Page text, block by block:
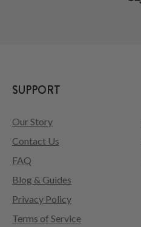
SUPPORT
Our Story
Contact Us
FAQ
Blog & Guides
Privacy Policy
Terms of Service